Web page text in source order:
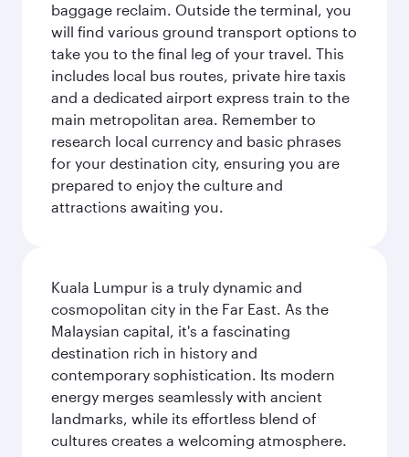
baggage reclaim. Outside the terminal, you
will find various ground transport options to
take you to the final leg of your travel. This
includes local bus routes, private hire taxis
and a dedicated airport express train to the
main metropolitan area. Remember to
research local currency and basic phrases
for your destination city, ensuring you are
prepared to enjoy the culture and
attractions awaiting you.
Kuala Lumpur is a truly dynamic and
cosmopolitan city in the Far East. As the
Malaysian capital, it's a fascinating
destination rich in history and
contemporary sophistication. Its modern
energy merges seamlessly with ancient
landmarks, while its effortless blend of
cultures creates a welcoming atmosphere.